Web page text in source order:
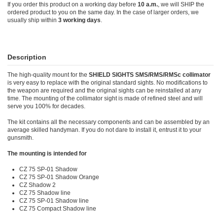
If you order this product on a working day before 10 a.m. , we will SHIP the
ordered product to you on the same day. In the case of larger orders, we
usually ship within 3 working days
Description
The high-quality mount for the SHIELD SIGHTS SMS/RMS/RMSc collimator
is very easy to replace with the original standard sights. No modifications to
the weapon are required and the original sights can be reinstalled at any
time. The mounting of the collimator sight is made of refined steel and will
serve you 100% for decades.
The kit contains all the necessary components and can be assembled by an
average skilled handyman. If you do not dare to install it, entrust it to your
gunsmith.
The mounting is intended for
CZ 75 SP-01 Shadow
CZ 75 SP-01 Shadow Orange
CZ Shadow 2
CZ 75 Shadow line
CZ 75 SP-01 Shadow line
CZ 75 Compact Shadow line